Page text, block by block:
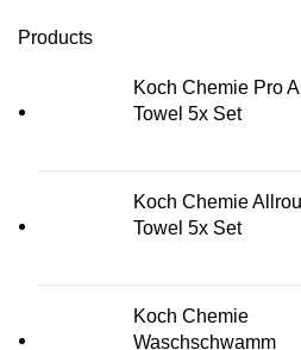
Products
Koch Chemie Pro
Towel 5x Set
Koch Chemie
Towel 5x Set
Koch Chemie
Waschschwamm